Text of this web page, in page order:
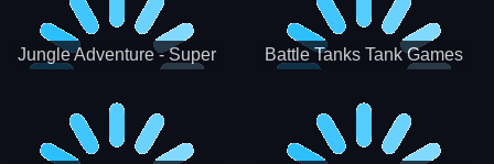
Jungle Adventure - Super
Battle Tanks Tank Games